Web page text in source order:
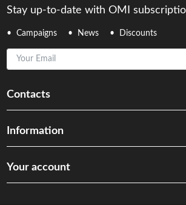
Stay up-to-date with OMI
Campaigns News Discounts
Your Email
Contacts
Information
Your account